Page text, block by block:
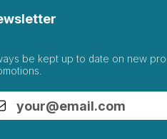
be kept up to date on new